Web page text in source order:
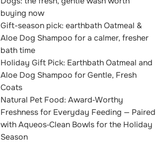
buying now
Gift-season pick: earthbath Oatmeal &
Aloe Dog Shampoo for a calmer, fresher
bath time
Holiday Gift Pick: Earthbath Oatmeal and
Aloe Dog Shampoo for Gentle, Fresh
Coats
Natural Pet Food: Award‑Worthy
Freshness for Everyday Feeding — Paired
with Aqueos‑Clean Bowls for the Holiday
Season